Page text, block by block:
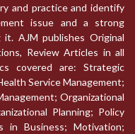
and practice and identify
issue and a strong
AJM publishes Original
Review Articles in all
covered are: Strategic
Service Management;
Organizational
Planning; Policy
in Business; Motivation;